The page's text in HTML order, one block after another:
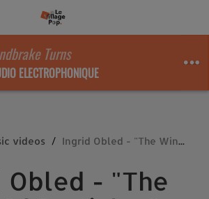
Turns
ELECTROPHONIQUE
videos Ingrid Obled - "The Wind Of Particles"
Obled - "The